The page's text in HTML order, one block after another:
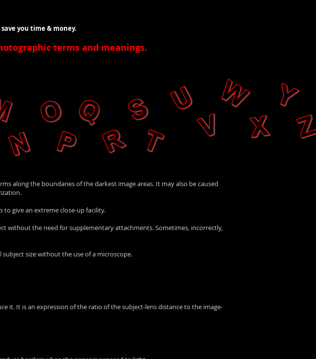
you time & money.
terms and meanings.
along the boundaries of the darkest image areas. It may also be caused
give an extreme close-up facility.
without the need for supplementary attachments. Sometimes, incorrectly,
size without the use of a microscope.
it. It is an expression of the ratio of the subject-lens distance to the image-